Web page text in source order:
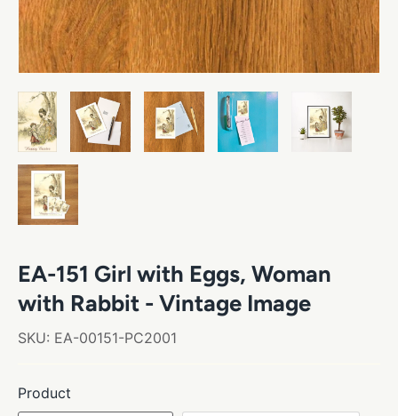
EA-151 Girl with Eggs, Woman
with Rabbit - Vintage Image
SKU: EA-00151-PC2001
Product